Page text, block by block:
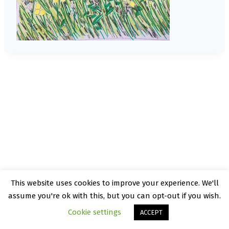
© 2026 Kate Rattray - WordPress Theme by
Kadence WP
This website uses cookies to improve your experience. We'll
assume you're ok with this, but you can opt-out if you wish.
Cookie settings
ACCEPT